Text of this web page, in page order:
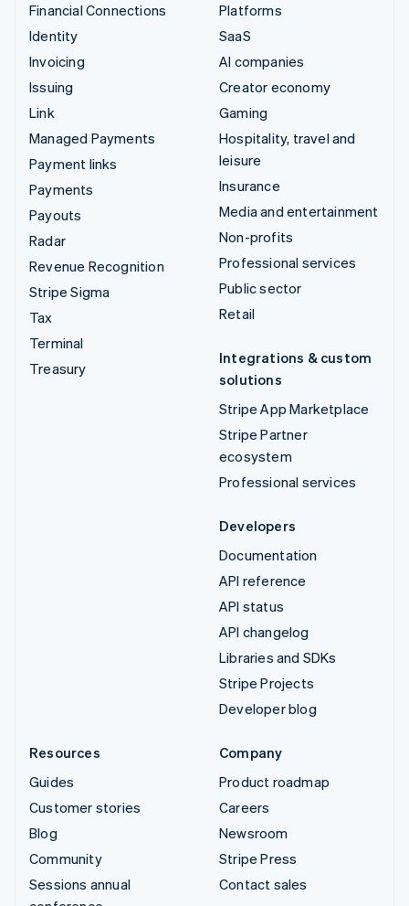
Financial Connections
Identity
Invoicing
Issuing
Link
Managed Payments
Payment links
Payments
Payouts
Radar
Revenue Recognition
Stripe Sigma
Tax
Terminal
Treasury
Platforms
SaaS
AI companies
Creator economy
Gaming
Hospitality, travel and
leisure
Insurance
Media and entertainment
Non-profits
Professional services
Public sector
Retail
Integrations & custom
solutions
Stripe App Marketplace
Stripe Partner
ecosystem
Professional services
Developers
Documentation
API reference
API status
API changelog
Libraries and SDKs
Stripe Projects
Developer blog
Resources
Guides
Customer stories
Blog
Community
Sessions annual
Company
Product roadmap
Careers
Newsroom
Stripe Press
Contact sales